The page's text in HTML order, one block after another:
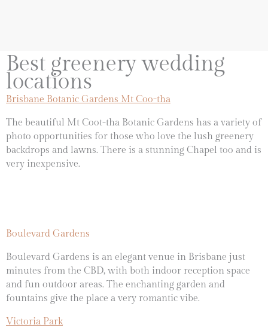
Best greenery wedding
locations
Brisbane Botanic Gardens Mt Coo-tha
The beautiful Mt Coot-tha Botanic Gardens has a variety of
photo opportunities for those who love the lush greenery
backdrops and lawns. There is a stunning Chapel too and is
very inexpensive.
Boulevard Gardens
Boulevard Gardens is an elegant venue in Brisbane just
minutes from the CBD, with both indoor reception space
and fun outdoor areas. The enchanting garden and
fountains give the place a very romantic vibe.
Victoria Park